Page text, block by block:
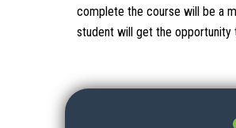
complete the course will be a
student will get the opportunity